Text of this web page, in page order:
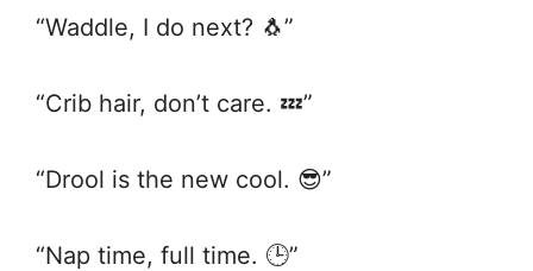
“Waddle, I do next? 🐧”
“Crib hair, don’t care. 💤”
“Drool is the new cool. 😎”
“Nap time, full time. 🕒”